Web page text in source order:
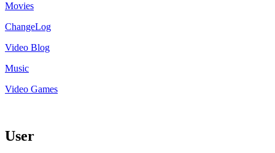
Movies
ChangeLog
Video Blog
Music
Video Games
User